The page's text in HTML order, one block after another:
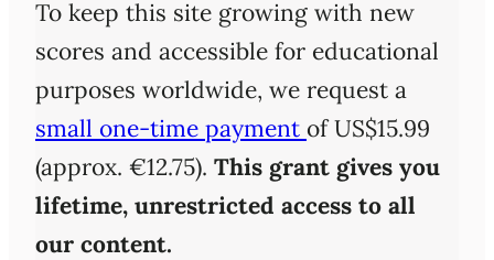
To keep this site growing with new
scores and accessible for educational
purposes worldwide, we request a
small one-time payment of US$15.99
(approx. €12.75). This grant gives you
lifetime, unrestricted access to all
our content.